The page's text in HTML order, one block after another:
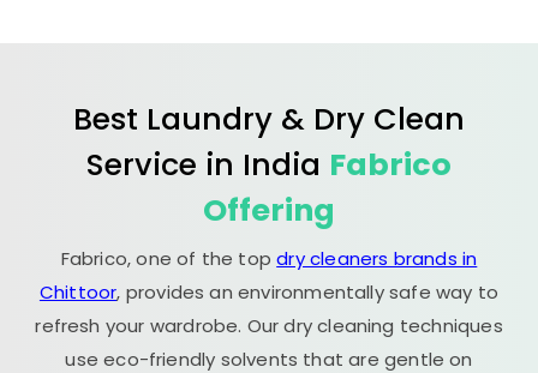
Best Laundry & Dry Clean
Service in India Fabrico
Offering
Fabrico, one of the topdry cleaners brands in
Chittoor, provides an environmentally safe way to
refresh your wardrobe. Our dry cleaning techniques
use eco-friendly solvents that are gentle on